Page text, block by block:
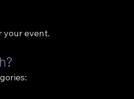
your event.